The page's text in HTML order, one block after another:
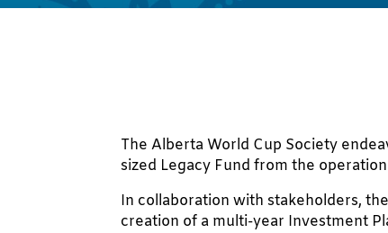
The Alberta World Cup Society
sized Legacy Fund from the
In collaboration with stakeholders,
creation of a multi-year Investment